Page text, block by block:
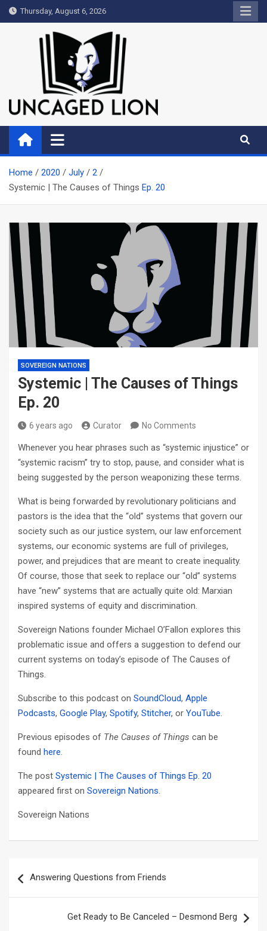
Skip
to
Thursday, August 6, 2026
Uncaged Lion
Kingdom over Culture
Home 2020 July
2
Systemic | The Causes of Things Ep. 20
SOVEREIGN NATIONS
Systemic | The Causes of Things
Ep. 20
6 years ago Curator No Comments
Whenever you hear phrases such as “systemic injustice” or
“systemic racism” try to stop, pause, and consider what is
being suggested by the person weaponizing these terms.
What is being forwarded by revolutionary politicians and
pastors is the idea that the “old” systems that govern our
society such as our justice system, our law enforcement
systems, our economic systems are full of privileges,
power, and prejudices that are meant to create inequality.
Of course, those that seek to replace our “old” systems
have “new” systems that are actually quite old: Marxian
inspired systems of equity and discrimination.
Sovereign Nations founder Michael O’Fallon explores this
problematic issue and offers a suggestion to defend our
current systems on today’s episode of The Causes of
Things.
Subscribe to this podcast on SoundCloud, Apple
Podcasts, Google Play, Spotify, Stitcher, or YouTube.
Previous episodes of The Causes of Things can be
found here.
The post Systemic | The Causes of Things Ep. 20
appeared first on Sovereign Nations.
Sovereign Nations
navigation
Answering Questions from Friends
Get Ready to Be Canceled – Desmond Berg